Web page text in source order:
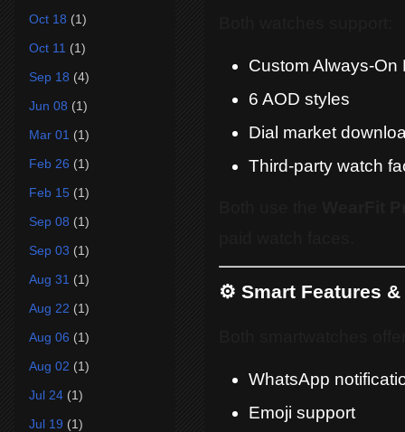
Custom Always-On
6 AOD styles
Dial market
Third-party watch
⚙️ Smart Features
WhatsApp
Emoji support
Oct 18 (1)
Oct 11 (1)
Sep 18 (4)
Jun 08 (1)
Mar 01 (1)
Feb 26 (1)
Feb 15 (1)
Sep 08 (1)
Sep 03 (1)
Aug 31 (1)
Aug 22 (1)
Aug 06 (1)
Aug 02 (1)
Jul 24 (1)
Jul 19 (1)